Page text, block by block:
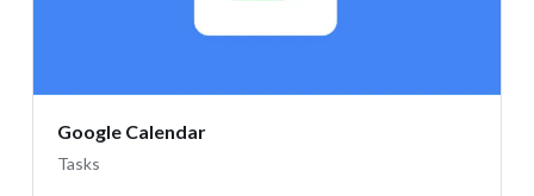
Google Calendar
Tasks